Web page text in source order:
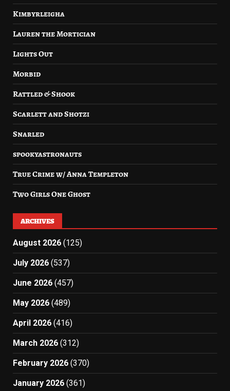
Kimbyrleigha
Lauren the Mortician
Lights Out
Morbid
Rattled & Shook
Scarlett and Shotzi
Snarled
spookyastronauts
True Crime w/ Anna Templeton
Two Girls One Ghost
ARCHIVES
August 2026 (125)
July 2026 (537)
June 2026 (457)
May 2026 (489)
April 2026 (416)
March 2026 (312)
February 2026 (370)
January 2026 (361)